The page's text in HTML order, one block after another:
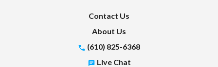
Contact Us
About Us
(610) 825-6368
Live Chat